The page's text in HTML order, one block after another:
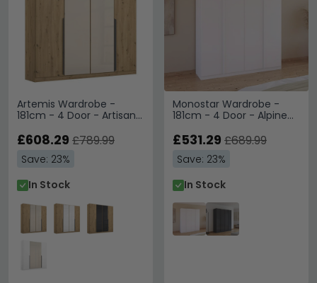
Artemis Wardrobe -
181cm - 4 Door - Artisan
£608.29 £789.99
Save: 23%
In Stock
Monostar Wardrobe -
181cm - 4 Door - Alpine
£531.29 £689.99
Save: 23%
In Stock